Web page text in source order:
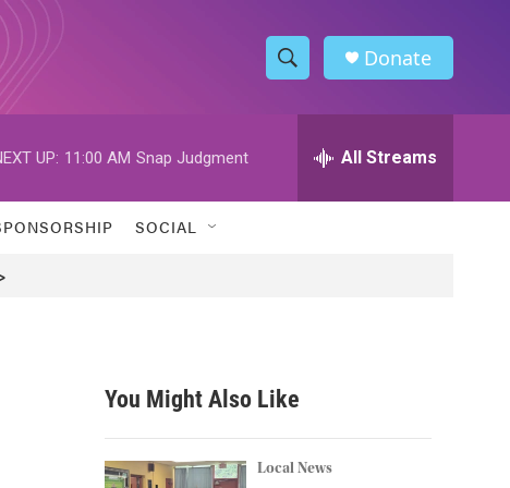
S
h
w
h
h
Donate
UP: 11:00 AM Snap Judgment All Streams
SOCIAL
You Might Also Like
Local News